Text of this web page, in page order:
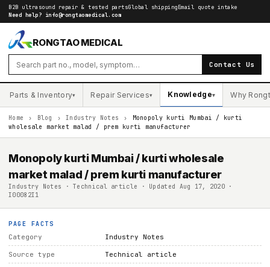
B2B ultrasound repair & tested partsGlobal shippingEmail quote intake
Need help? info@rongtaomedical.com
RONGTAO MEDICAL
Contact Us
Parts & Inventory▾ Repair Services▾ Knowledge▾ Why
Home › Blog › Industry Notes ›
Monopoly kurti Mumbai / kurti
wholesale market malad / prem kurti manufacturer
Monopoly kurti Mumbai / kurti wholesale
market malad / prem kurti manufacturer
Industry Notes · Technical article · Updated Aug 17, 2020 ·
I00082I1
PAGE FACTS
Category Industry Notes
Source type Technical article